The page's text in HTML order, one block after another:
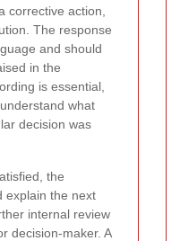
corrective action,
The response
and should
in the
is essential,
what
decision was
the
explain the next
internal review
decision-maker. A